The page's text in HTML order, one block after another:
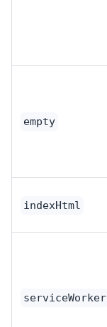
empty
indexHtml
serviceWorker